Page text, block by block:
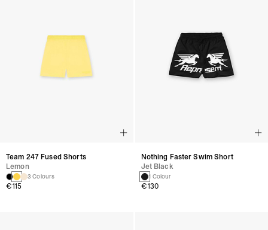
Team 247 Fused Shorts
Lemon
3 Colours
€115
Nothing Faster Swim Short
Jet Black
1 Colour
€130